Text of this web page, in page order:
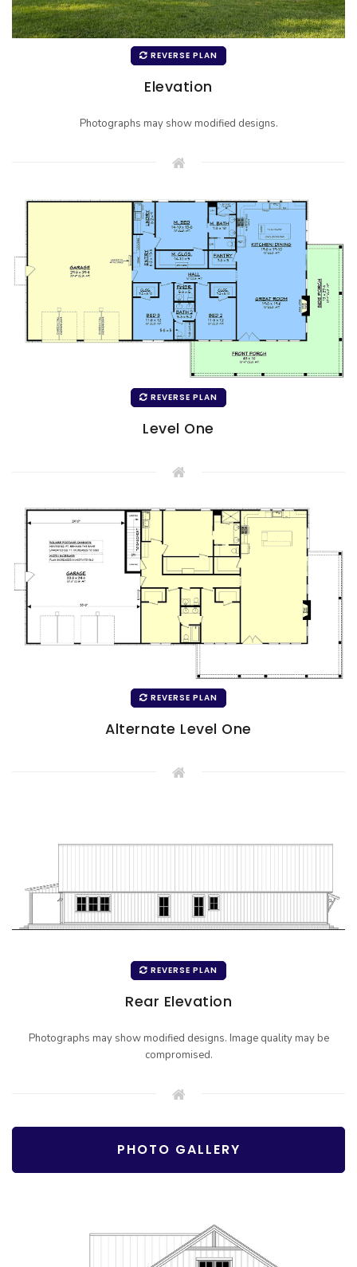
REVERSE PLAN
Elevation
Photographs may show modified designs.
REVERSE PLAN
Level One
REVERSE PLAN
Alternate Level One
REVERSE PLAN
Rear Elevation
Photographs may show modified designs. Image quality may be
compromised.
PHOTO GALLERY